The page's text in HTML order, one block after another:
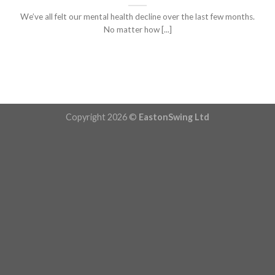
We’ve all felt our mental health decline over the last few months.
No matter how [...]
Copyright 2026 © EastonSwing Ltd